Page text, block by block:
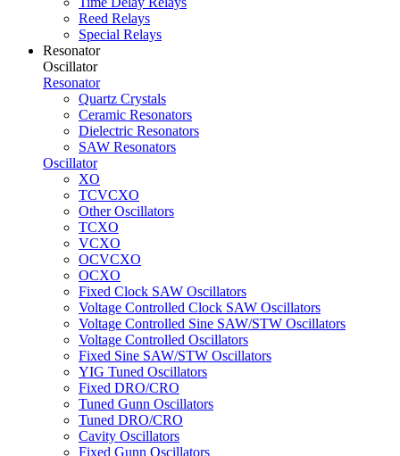
Reed Relays
Special Relays
Resonator
Oscillator
Resonator
Quartz Crystals
Ceramic Resonators
Dielectric Resonators
SAW Resonators
Oscillator
XO
TCVCXO
Other Oscillators
TCXO
VCXO
OCVCXO
OCXO
Fixed Clock SAW Oscillators
Voltage Controlled Clock SAW Oscillators
Voltage Controlled Sine SAW/STW Oscillators
Voltage Controlled Oscillators
Fixed Sine SAW/STW Oscillators
YIG Tuned Oscillators
Fixed DRO/CRO
Tuned Gunn Oscillators
Tuned DRO/CRO
Cavity Oscillators
Fixed Gunn Oscillators